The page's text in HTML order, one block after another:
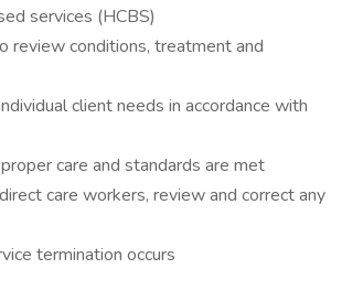
services (HCBS)
review conditions, treatment and
client needs in accordance with
care and standards are met
care workers, review and correct any
termination occurs